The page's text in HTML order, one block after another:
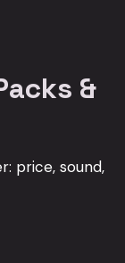
&
price, sound,